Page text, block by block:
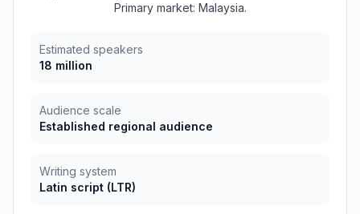
Primary market: Malaysia.
Estimated speakers
18 million
Audience scale
Established regional audience
Writing system
Latin script (LTR)